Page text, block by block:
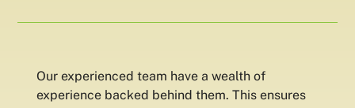
Our experienced team have a wealth of
experience backed behind them. This ensures